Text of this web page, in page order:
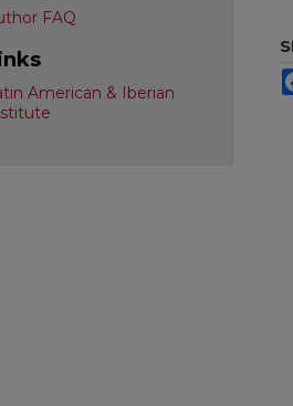
FAQ
American & Iberian